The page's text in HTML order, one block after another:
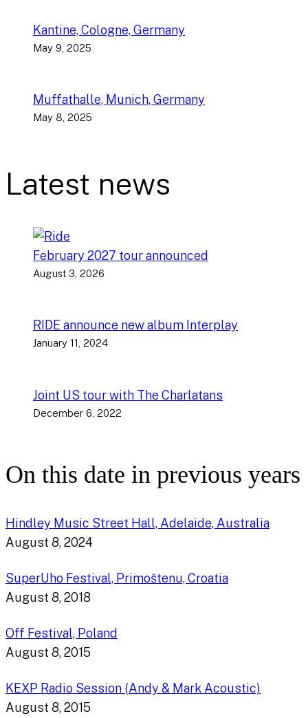
Kantine, Cologne, Germany
May 9, 2025
Muffathalle, Munich, Germany
May 8, 2025
Latest news
February 2027 tour announced
August 3, 2026
RIDE announce new album Interplay
January 11, 2024
Joint US tour with The Charlatans
December 6, 2022
On this date in previous years
Hindley Music Street Hall, Adelaide, Australia
August 8, 2024
SuperUho Festival, Primoštenu, Croatia
August 8, 2018
Off Festival, Poland
August 8, 2015
KEXP Radio Session (Andy & Mark Acoustic)
August 8, 2015